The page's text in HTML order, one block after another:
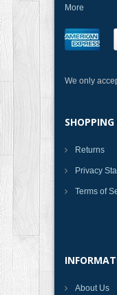
More
We only
SHOPPING
Returns
Privacy
Terms of
About Us